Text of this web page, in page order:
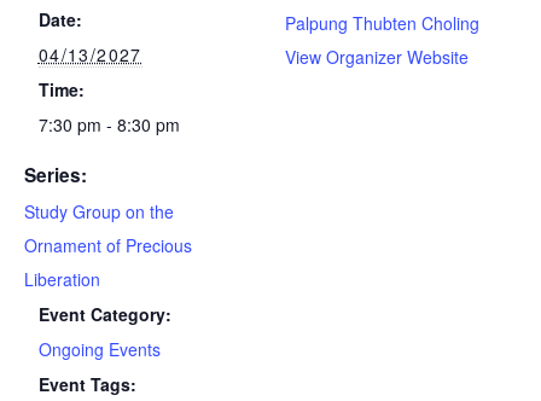
Date:
04/13/2027
Time:
7:30 pm - 8:30 pm
Series:
Study Group on the
Ornament of Precious
Liberation
Event Category:
Ongoing Events
Event Tags:
Palpung Thubten Choling
View Organizer Website